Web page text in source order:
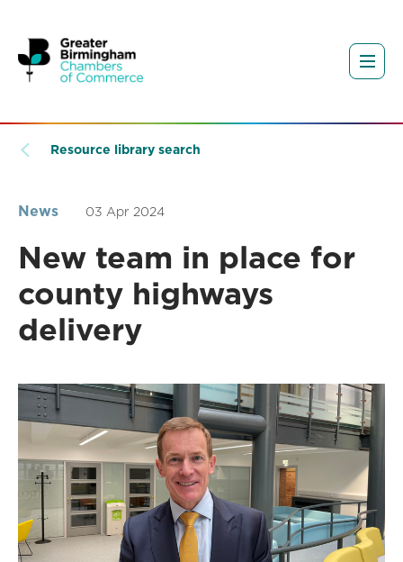
Resource library search
News 03 Apr 2024
New team in place for
county highways
delivery